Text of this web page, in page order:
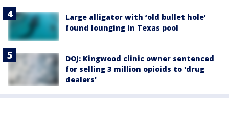
Large alligator with ‘old bullet hole’
found lounging in Texas pool
DOJ: Kingwood clinic owner sentenced
for selling 3 million opioids to 'drug
dealers'